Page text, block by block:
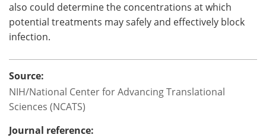
also could determine the concentrations at which
potential treatments may safely and effectively block
infection.
Source:
NIH/National Center for Advancing Translational
Sciences (NCATS)
Journal reference: